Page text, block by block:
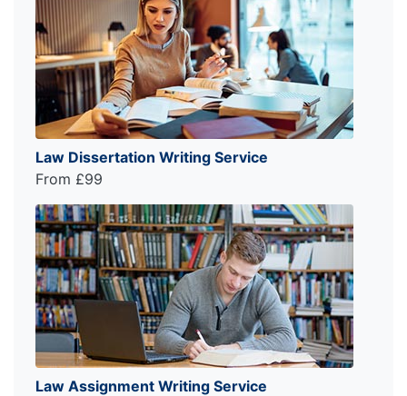
Law Dissertation Writing Service
From £99
Law Assignment Writing Service